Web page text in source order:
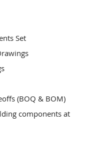
Set
(BOQ & BOM)
components at